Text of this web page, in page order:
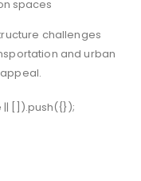
spaces
challenges
and urban
|| []).push({});